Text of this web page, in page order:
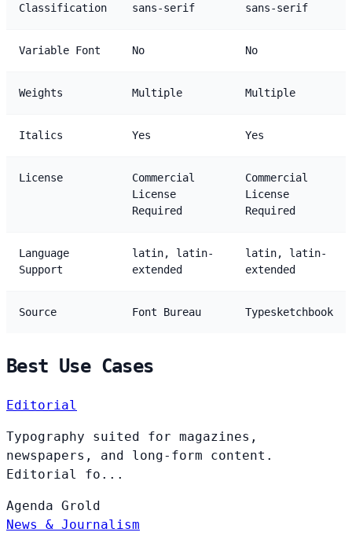
Classification sans-serif sans-serif
Variable Font No No
Weights Multiple Multiple
Italics Yes Yes
License
Commercial
License
Required
Commercial
License
Required
Language
Support
latin, latin-
extended
latin, latin-
extended
Source Font Bureau Typesketchbook
Best Use Cases
Editorial
Typography suited for magazines,
newspapers, and long-form content.
Editorial fo...
Agenda Grold
News & Journalism